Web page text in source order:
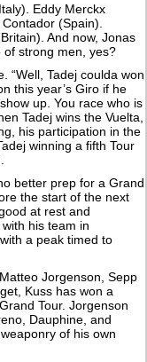
Eddy Merckx
(Spain).
And now, Jonas
of strong men, yes?
“Well, Tadej coulda won
this year’s Giro if he
up. You race who is
Tadej wins the Vuelta,
his participation in the
winning a fifth Tour
better prep for a Grand
the start of the next
at rest and
his team in
a peak timed to
Jorgenson, Sepp
Kuss has won a
Tour. Jorgenson
Dauphine, and
of his own